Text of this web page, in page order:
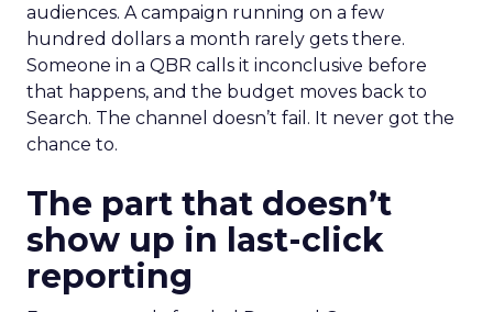
audiences. A campaign running on a few
hundred dollars a month rarely gets there.
Someone in a QBR calls it inconclusive before
that happens, and the budget moves back to
Search. The channel doesn’t fail. It never got the
chance to.
The part that doesn’t
show up in last-click
reporting